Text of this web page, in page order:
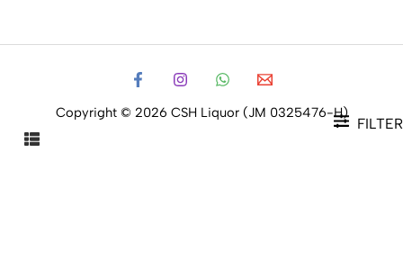
FILTER
Copyright © 2026 CSH Liquor (JM 0325476-H)